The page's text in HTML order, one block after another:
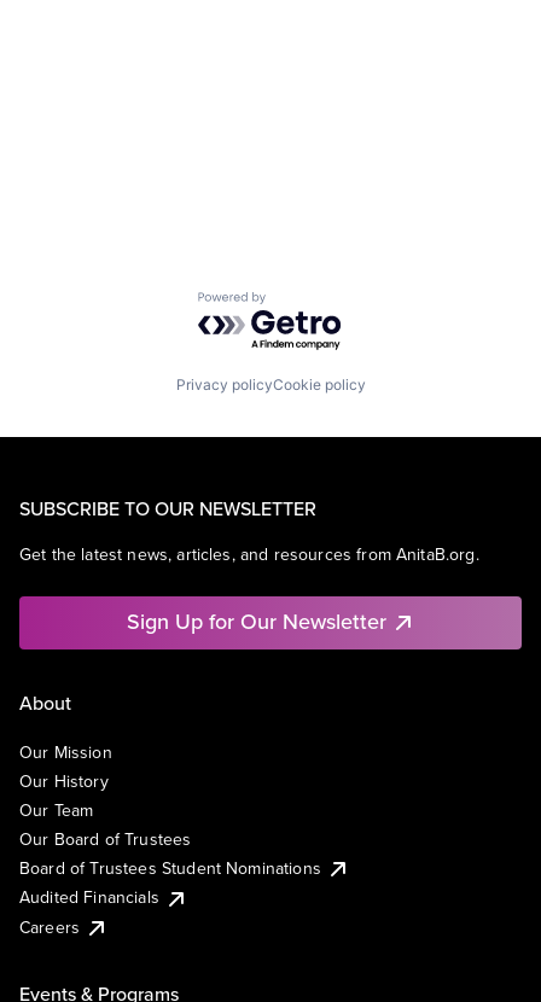
Powered by Getro.com
Privacy policyCookie policy
SUBSCRIBE TO OUR NEWSLETTER
Get the latest news, articles, and resources from AnitaB.org.
Sign Up for Our Newsletter
About
Our Mission
Our History
Our Team
Our Board of Trustees
Board of Trustees Student Nominations
Audited Financials
Careers
Events & Programs